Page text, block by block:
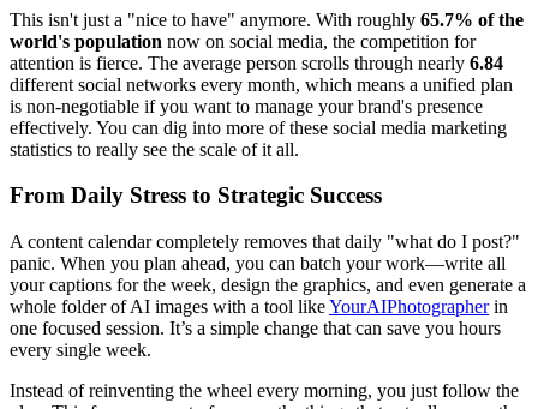
This isn't just a "nice to have" anymore. With roughly 65.7% of the
world's population now on social media, the competition for
attention is fierce. The average person scrolls through nearly 6.84
different social networks every month, which means a unified plan
is non-negotiable if you want to manage your brand's presence
effectively. You can dig into more of these social media marketing
statistics to really see the scale of it all.
From Daily Stress to Strategic Success
A content calendar completely removes that daily "what do I post?"
panic. When you plan ahead, you can batch your work—write all
your captions for the week, design the graphics, and even generate a
whole folder of AI images with a tool likeYourAIPhotographerin
one focused session. It’s a simple change that can save you hours
every single week.
Instead of reinventing the wheel every morning, you just follow the